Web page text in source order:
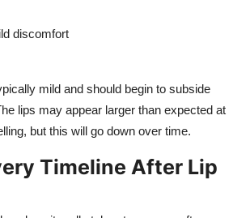
discomfort
mild and should begin to subside
lips may appear larger than expected at
but this will go down over time.
Timeline After Lip